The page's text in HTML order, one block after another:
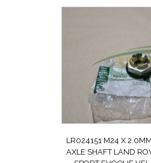
LR024151 M24 X
AXLE SHAFT LAND